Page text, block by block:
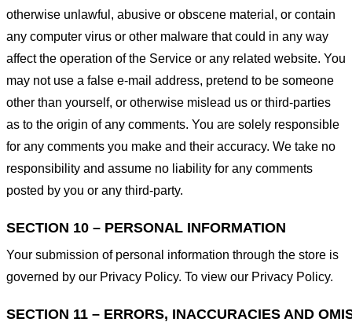
otherwise unlawful, abusive or obscene material, or contain
any computer virus or other malware that could in any way
affect the operation of the Service or any related website. You
may not use a false e-mail address, pretend to be someone
other than yourself, or otherwise mislead us or third-parties
as to the origin of any comments. You are solely responsible
for any comments you make and their accuracy. We take no
responsibility and assume no liability for any comments
posted by you or any third-party.
SECTION 10 – PERSONAL INFORMATION
Your submission of personal information through the store is
governed by our Privacy Policy. To view our Privacy Policy.
SECTION 11 – ERRORS, INACCURACIES AND